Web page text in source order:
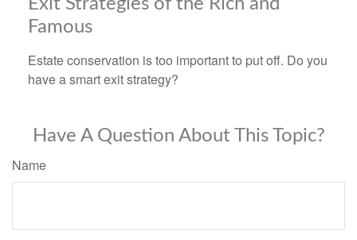
Famous
Estate conservation is too important to put off. Do you
have a smart exit strategy?
Have A Question About This Topic?
Name